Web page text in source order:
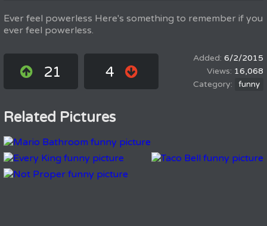
Ever feel powerless Here's something to remember if you
ever feel powerless.
21 4
6/2/2015
16,068
funny
Related Pictures